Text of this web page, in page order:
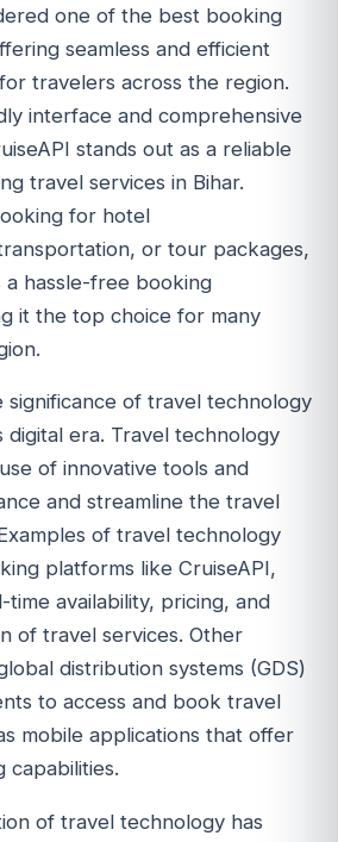
one of the best booking
seamless and efficient
travelers across the region.
interface and comprehensive
stands out as a reliable
travel services in Bihar.
for hotel
or tour packages,
a hassle-free booking
it the top choice for many
significance of travel technology
digital era. Travel technology
of innovative tools and
and streamline the travel
of travel technology
platforms like CruiseAPI,
availability, pricing, and
of travel services. Other
distribution systems (GDS)
to access and book travel
mobile applications that offer
capabilities.
of travel technology has